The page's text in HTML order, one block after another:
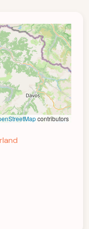
contributors